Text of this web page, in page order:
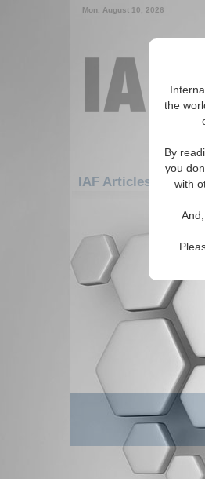
the
By
you
with
Mon. August 10, 2026
IAF Articles: Middle
There